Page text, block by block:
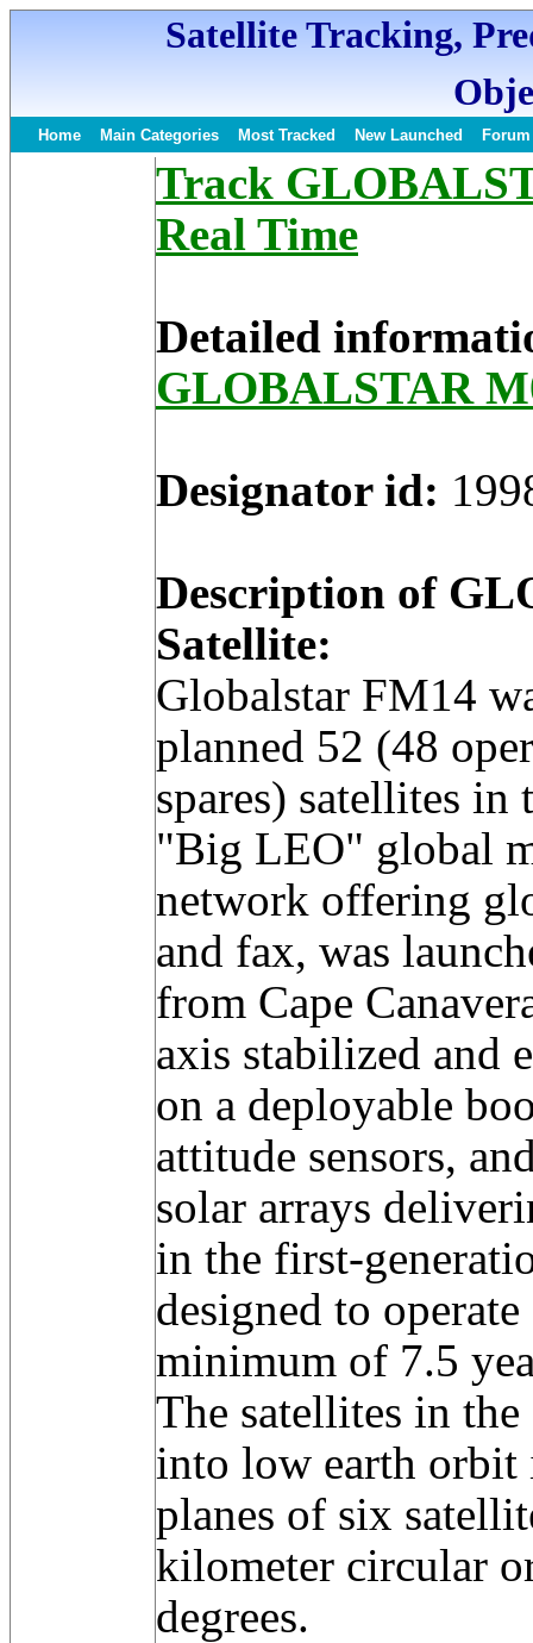
Satellite Tracking,
Home Main Categories Most Tracked New Launched Forum
Track
Real Time
Detailed
GLOBALSTAR
Designator id:
Description of
Satellite:
Globalstar FM14
planned 52 (48
spares) satellites in
"Big LEO" global
network offering
and fax, was
from Cape
axis stabilized and
on a deployable
attitude sensors,
solar arrays
in the first-
designed to
minimum of 7.5
The satellites in
into low earth orbit
planes of six
kilometer circular
degrees.